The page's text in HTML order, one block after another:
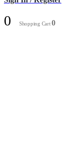
0 Shopping Cart0